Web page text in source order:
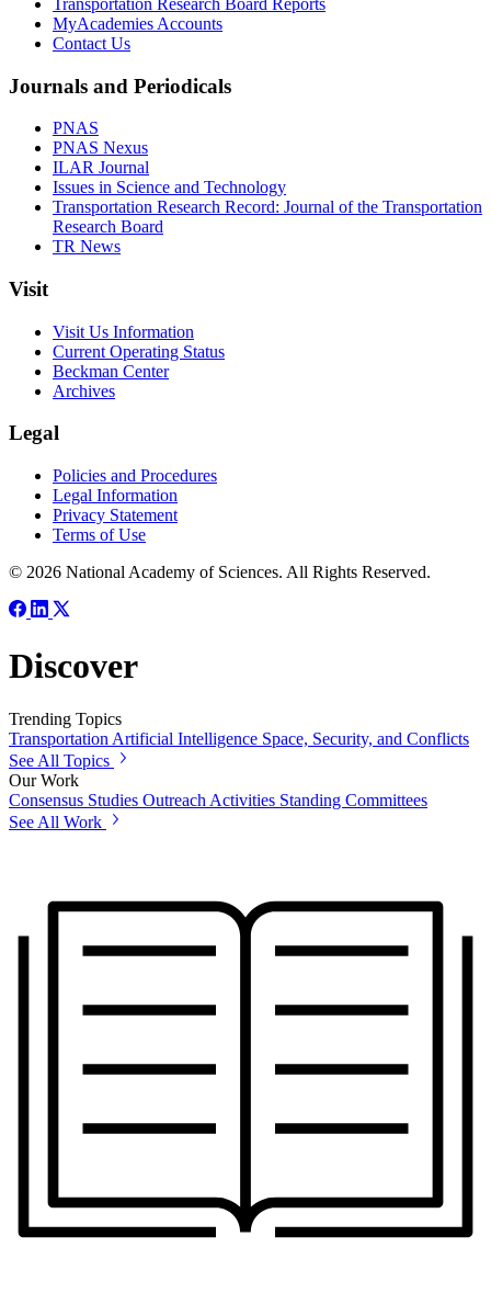
MyAcademies Accounts
Contact Us
Journals and Periodicals
PNAS
PNAS Nexus
ILAR Journal
Issues in Science and Technology
Transportation Research Record: Journal of the Transportation
Research Board
TR News
Visit
Visit Us Information
Current Operating Status
Beckman Center
Archives
Legal
Policies and Procedures
Legal Information
Privacy Statement
Terms of Use
© 2026 National Academy of Sciences. All Rights Reserved.
Discover
Trending Topics
Transportation Artificial Intelligence Space, Security, and Conflicts
See All Topics
Our Work
Consensus Studies Outreach Activities Standing Committees
See All Work